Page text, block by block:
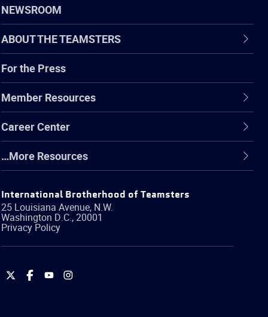
NEWSROOM
ABOUT THE TEAMSTERS
For the Press
Member Resources
Career Center
…More Resources
International Brotherhood of Teamsters
25 Louisiana Avenue, N.W.
Washington D.C.,20001
Privacy Policy
International
International
International
International